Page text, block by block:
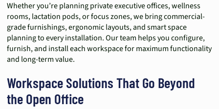
Whether you’re planning private executive offices, wellness
rooms, lactation pods, or focus zones, we bring commercial-
grade furnishings, ergonomic layouts, and smart space
planning to every installation. Our team helps you configure,
furnish, and install each workspace for maximum functionality
and long-term value.
Workspace Solutions That Go Beyond
the Open Office